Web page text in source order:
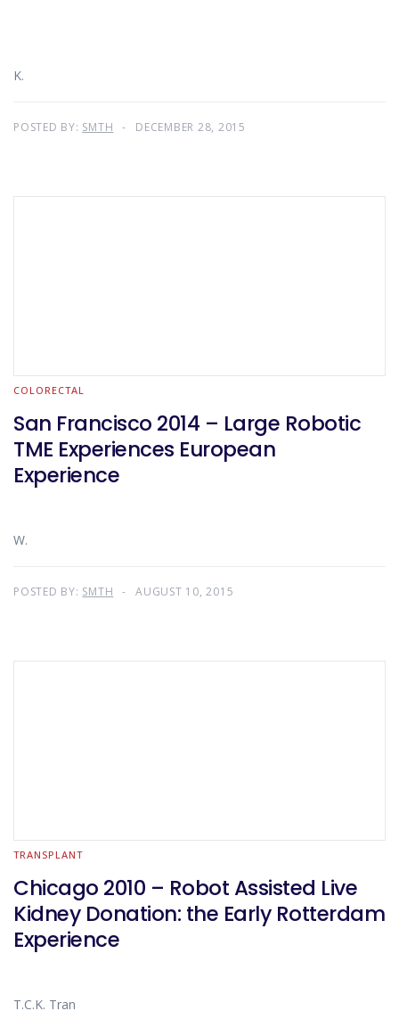
K.
POSTED BY: SMTH DECEMBER 28, 2015
COLORECTAL
San Francisco 2014 – Large Robotic
TME Experiences European
Experience
W.
POSTED BY: SMTH AUGUST 10, 2015
TRANSPLANT
Chicago 2010 – Robot Assisted Live
Kidney Donation: the Early Rotterdam
Experience
T.C.K. Tran